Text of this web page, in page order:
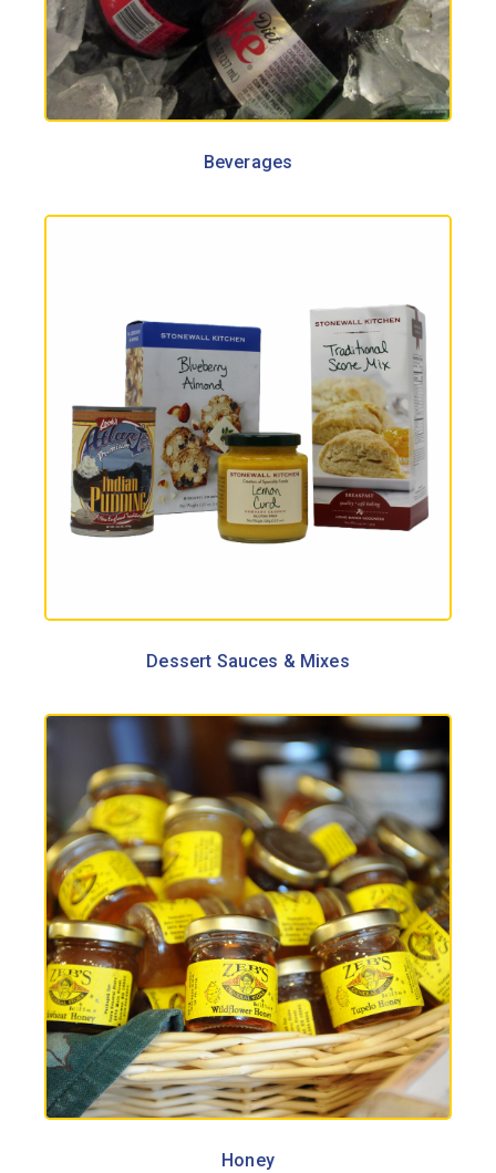
Beverages
Dessert Sauces & Mixes
Honey